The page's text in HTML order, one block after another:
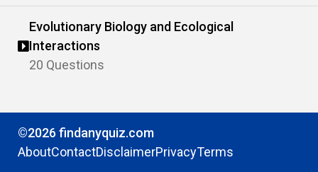
Evolutionary Biology and Ecological
Interactions
20 Questions
©2026 findanyquiz.com
AboutContactDisclaimerPrivacyTerms